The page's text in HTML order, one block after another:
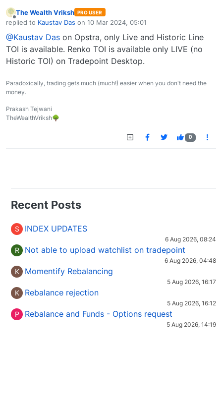
Offline
The Wealth Vriksh PRO USER
replied to Kaustav Das on 10 Mar 2024, 05:01
last edited by
@Kaustav Das on Opstra, only Live and Historic Line
TOI is available. Renko TOI is available only LIVE (no
Historic TOI) on Tradepoint Desktop.
Paradoxically, trading gets much (much!) easier when you don't need the
money.
Prakash Tejwani
TheWealthVriksh🌳
0
Recent Posts
S INDEX UPDATES
6 Aug 2026, 08:24
R Not able to upload watchlist on tradepoint
6 Aug 2026, 04:48
K Momentify Rebalancing
5 Aug 2026, 16:17
K Rebalance rejection
5 Aug 2026, 16:12
P Rebalance and Funds - Options request
5 Aug 2026, 14:19